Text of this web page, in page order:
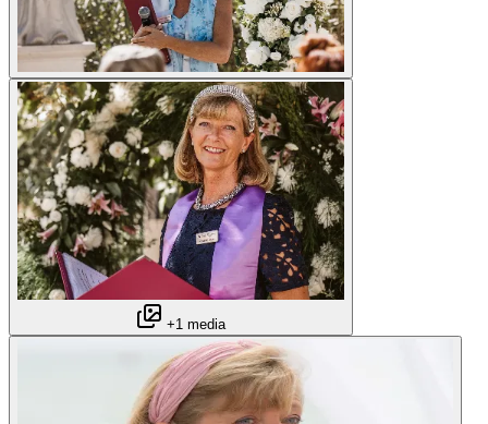
+1 media